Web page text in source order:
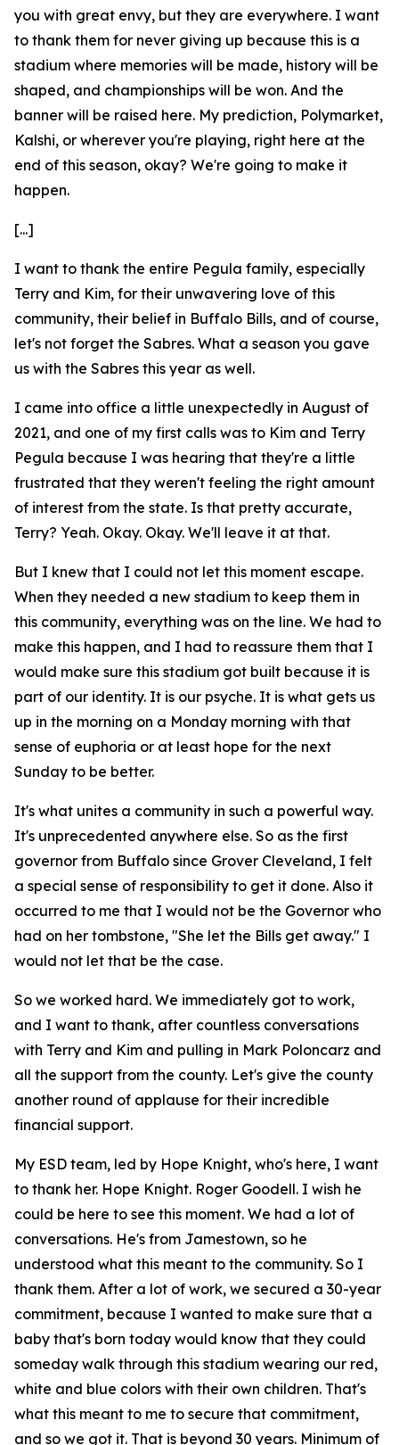
you with great envy, but they are everywhere. I want
to thank them for never giving up because this is a
stadium where memories will be made, history will be
shaped, and championships will be won. And the
banner will be raised here. My prediction, Polymarket,
Kalshi, or wherever you're playing, right here at the
end of this season, okay? We're going to make it
happen.
[...]
I want to thank the entire Pegula family, especially
Terry and Kim, for their unwavering love of this
community, their belief in Buffalo Bills, and of course,
let's not forget the Sabres. What a season you gave
us with the Sabres this year as well.
I came into office a little unexpectedly in August of
2021, and one of my first calls was to Kim and Terry
Pegula because I was hearing that they're a little
frustrated that they weren't feeling the right amount
of interest from the state. Is that pretty accurate,
Terry? Yeah. Okay. Okay. We'll leave it at that.
But I knew that I could not let this moment escape.
When they needed a new stadium to keep them in
this community, everything was on the line. We had to
make this happen, and I had to reassure them that I
would make sure this stadium got built because it is
part of our identity. It is our psyche. It is what gets us
up in the morning on a Monday morning with that
sense of euphoria or at least hope for the next
Sunday to be better.
It's what unites a community in such a powerful way.
It's unprecedented anywhere else. So as the first
governor from Buffalo since Grover Cleveland, I felt
a special sense of responsibility to get it done. Also it
occurred to me that I would not be the Governor who
had on her tombstone, "She let the Bills get away." I
would not let that be the case.
So we worked hard. We immediately got to work,
and I want to thank, after countless conversations
with Terry and Kim and pulling in Mark Poloncarz and
all the support from the county. Let's give the county
another round of applause for their incredible
financial support.
My ESD team, led by Hope Knight, who's here, I want
to thank her. Hope Knight. Roger Goodell. I wish he
could be here to see this moment. We had a lot of
conversations. He's from Jamestown, so he
understood what this meant to the community. So I
thank them. After a lot of work, we secured a 30-year
commitment, because I wanted to make sure that a
baby that's born today would know that they could
someday walk through this stadium wearing our red,
white and blue colors with their own children. That's
what this meant to me to secure that commitment,
and so we got it. That is beyond 30 years. Minimum of